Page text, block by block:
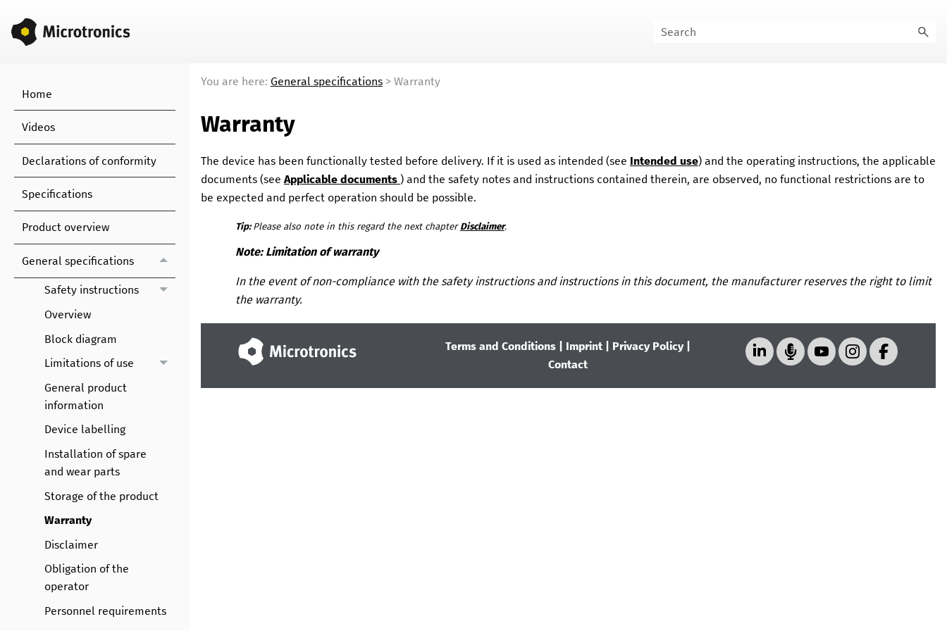
Home
Videos
Declarations of conformity
Specifications
Product overview
General specifications
Safety instructions
Overview
Block diagram
Limitations of use
General product
information
Device labelling
Installation of spare
and wear parts
Storage of the product
Warranty
Disclaimer
Obligation of the
operator
Personnel requirements
You are here: General specifications> Warranty
Warranty
The device has been functionally tested before delivery. If it is used as intended (see Intended use) and the operating instructions, the applicable
documents(see Applicable documents )and the safety notes and instructions contained therein, are observed, no functional restrictions are to
be expected and perfect operation should be possible.
Tip:Please also note in this regard the next chapterDisclaimer.
Note: Limitation of warranty
In the event of non-compliance with the safety instructions and instructions in this document, the manufacturer reserves the right to limit
the warranty.
Terms and Conditions Imprint Privacy Policy|
Contact